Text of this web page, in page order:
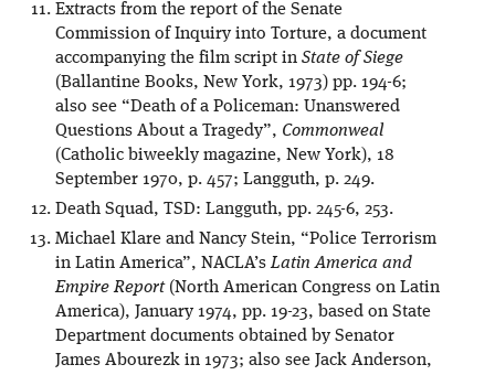
Extracts from the report of the Senate
Commission of Inquiry into Torture, a document
accompanying the film script in State of Siege
(Ballantine Books, New York, 1973) pp. 194-6;
also see “Death of a Policeman: Unanswered
Questions About a Tragedy”, Commonweal
(Catholic biweekly magazine, New York), 18
September 1970, p. 457; Langguth, p. 249.
Death Squad, TSD: Langguth, pp. 245-6, 253.
Michael Klare and Nancy Stein, “Police Terrorism
in Latin America”, NACLA’sLatin America and
Empire Report(North American Congress on Latin
America), January 1974, pp. 19-23, based on State
Department documents obtained by Senator
James Abourezk in 1973; also see Jack Anderson,